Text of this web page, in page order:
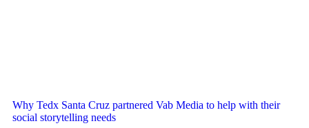
Why Tedx Santa Cruz partnered Vab Media to help with their
social storytelling needs